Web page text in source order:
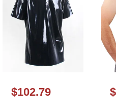
$102.79